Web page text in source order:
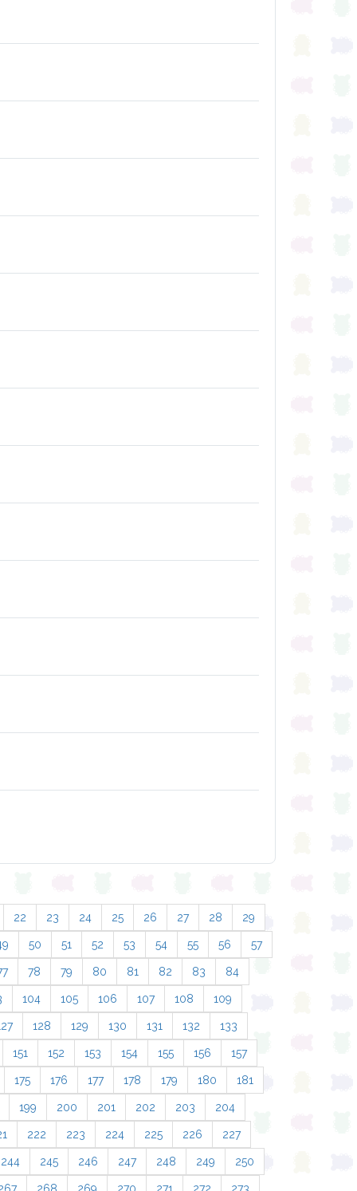
22 23 24 25 26 27 28 29
50 51 52 53 54 55 56 57
78 79 80 81 82 83 84
104 105 106 107 108 109
128 129 130 131 132 133
151 152 153 154 155 156 157
175 176 177 178 179 180 181
199 200 201 202 203 204
222 223 224 225 226 227
244 245 246 247 248 249 250